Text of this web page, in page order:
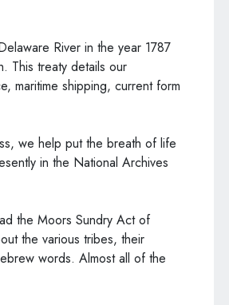
River in the year 1787
This treaty details our
maritime shipping, current form
we help put the breath of life
in the National Archives
the Moors Sundry Act of
the various tribes, their
words. Almost all of the